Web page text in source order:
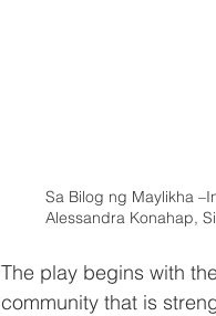
Sa Bilog ng Maylikha
Alessandra Konahap,
The play begins with
community that is